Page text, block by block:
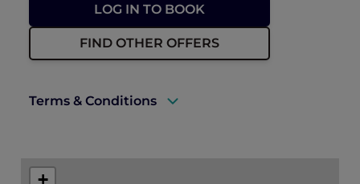
LOG IN TO BOOK
FIND OTHER OFFERS
Terms & Conditions
+